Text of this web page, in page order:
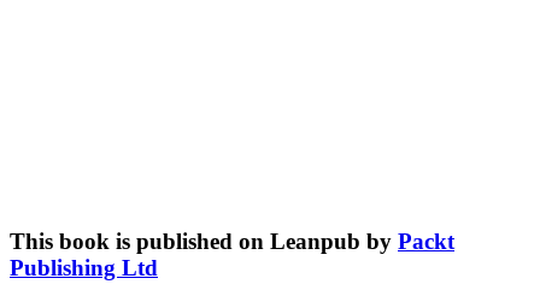
This book is published on Leanpub by Packt
Publishing Ltd